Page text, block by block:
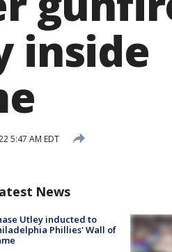
inside
5:47 AM EDT
News
Utley inducted to
Phillies' Wall of